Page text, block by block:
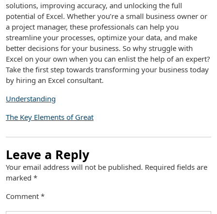
solutions, improving accuracy, and unlocking the full
potential of Excel. Whether you’re a small business owner or
a project manager, these professionals can help you
streamline your processes, optimize your data, and make
better decisions for your business. So why struggle with
Excel on your own when you can enlist the help of an expert?
Take the first step towards transforming your business today
by hiring an Excel consultant.
Understanding
The Key Elements of Great
Leave a Reply
Your email address will not be published. Required fields are
marked *
Comment *